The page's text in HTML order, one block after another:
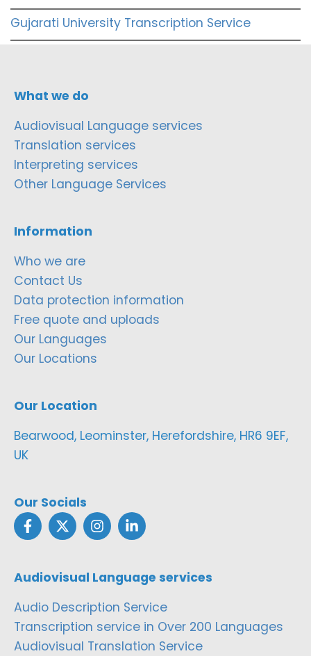
Gujarati University Transcription Service
What we do
Audiovisual Language services
Translation services
Interpreting services
Other Language Services
Information
Who we are
Contact Us
Data protection information
Free quote and uploads
Our Languages
Our Locations
Our Location
Bearwood, Leominster, Herefordshire, HR6 9EF,
UK
Our Socials
Audiovisual Language services
Audio Description Service
Transcription service in Over 200 Languages
Audiovisual Translation Service